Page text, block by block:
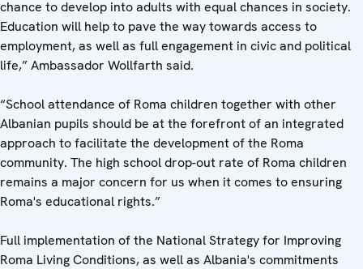
chance to develop into adults with equal chances in society.
Education will help to pave the way towards access to
employment, as well as full engagement in civic and political
life,” Ambassador Wollfarth said.
“School attendance of Roma children together with other
Albanian pupils should be at the forefront of an integrated
approach to facilitate the development of the Roma
community. The high school drop-out rate of Roma children
remains a major concern for us when it comes to ensuring
Roma's educational rights.”
Full implementation of the National Strategy for Improving
Roma Living Conditions, as well as Albania's commitments